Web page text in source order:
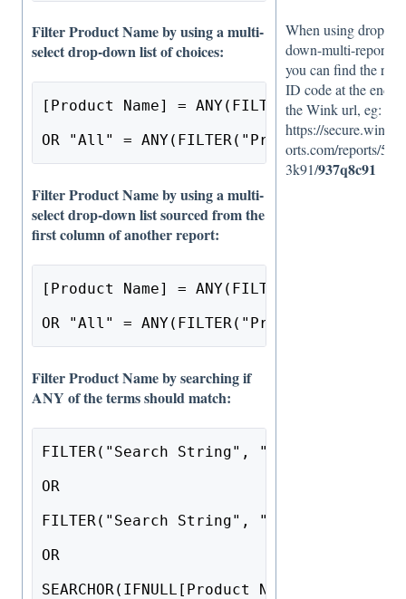
Filter Product Name by using a multi-
select drop-down list of choices:
[Product Name] =
OR "All" = ANY(FILTER("Product",
Filter Product Name by using a multi-
select drop-down list sourced from the
first column of another report:
[Product Name] =
OR "All" = ANY(FILTER("Product",
Filter Product Name by searching if
ANY of the terms should match:
FILTER("Search String", "text") = NULL
OR
FILTER("Search String", "text") = ""
OR
SEARCHOR(IFNULL[Product Name], ""),
When using drop-
down-multi-report,
you can find the
ID code at the end of
the Wink url, eg:
https://
orts.com/reports/
3k91/937q8c91